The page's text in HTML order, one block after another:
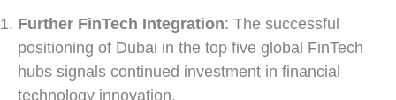
Further FinTech Integration: The successful
positioning of Dubai in the top five global FinTech
hubs signals continued investment in financial
technology innovation.